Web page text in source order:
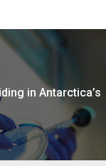
in Antarctica’s